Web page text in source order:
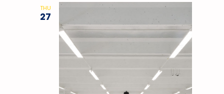
THU
27